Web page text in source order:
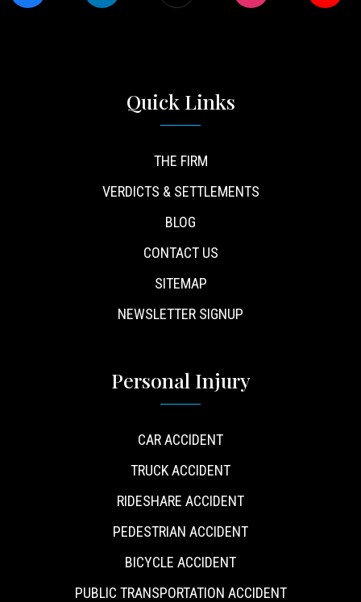
Quick Links
THE FIRM
VERDICTS & SETTLEMENTS
BLOG
CONTACT US
SITEMAP
NEWSLETTER SIGNUP
Personal Injury
CAR ACCIDENT
TRUCK ACCIDENT
RIDESHARE ACCIDENT
PEDESTRIAN ACCIDENT
BICYCLE ACCIDENT
PUBLIC TRANSPORTATION ACCIDENT